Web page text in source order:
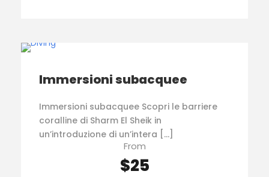
Immersioni subacquee
Immersioni subacquee Scopri le barriere
coralline di Sharm El Sheik in
un’introduzione di un’intera […]
From
$25